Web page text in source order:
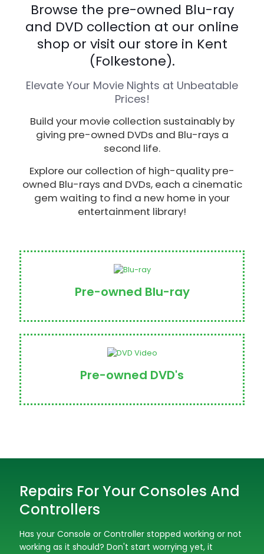
Browse the pre-owned Blu-ray
and DVD collection at our online
shop or visit our store in Kent
(Folkestone).
Elevate Your Movie Nights at Unbeatable
Prices!
Build your movie collection sustainably by
giving pre-owned DVDs and Blu-rays a
second life.
Explore our collection of high-quality pre-
owned Blu-rays and DVDs, each a cinematic
gem waiting to find a new home in your
entertainment library!
Pre-owned Blu-ray
Pre-owned DVD's
Repairs For Your Consoles And
Controllers
Has your Console or Controller stopped working or not
working as it should? Don't start worrying yet, it